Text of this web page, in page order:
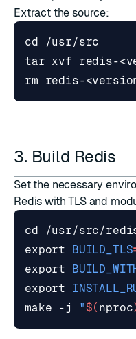
Extract the source:
cd
3. Build Redis
Set the necessary
Redis with TLS and
cd
export
BUILD_TLS
export
export
make -j
" $( nproc